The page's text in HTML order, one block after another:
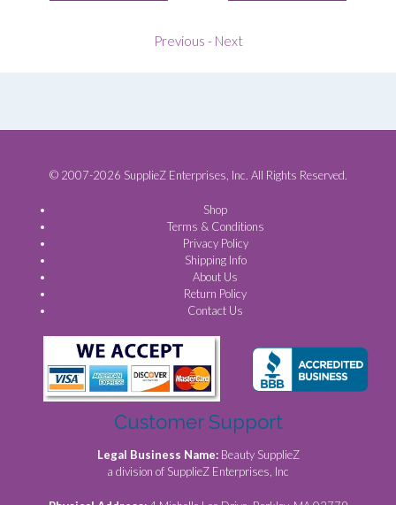
Previous - Next
© 2007-2026 SupplieZ Enterprises, Inc. All Rights Reserved.
Shop
Terms & Conditions
Privacy Policy
Shipping Info
About Us
Return Policy
Contact Us
Customer Support
Legal Business Name: Beauty SupplieZ
a division of SupplieZ Enterprises, Inc